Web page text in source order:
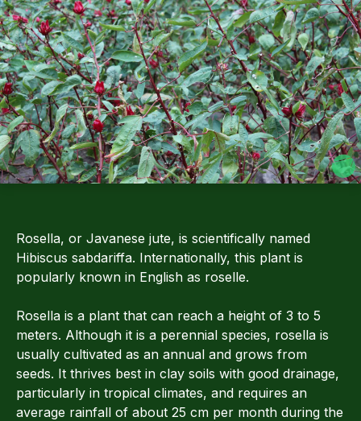
Rosella, or Javanese jute, is scientifically named
Hibiscus sabdariffa. Internationally, this plant is
popularly known in English as roselle.
Rosella is a plant that can reach a height of 3 to 5
meters. Although it is a perennial species, rosella is
usually cultivated as an annual and grows from
seeds. It thrives best in clay soils with good drainage,
particularly in tropical climates, and requires an
average rainfall of about 25 cm per month during the